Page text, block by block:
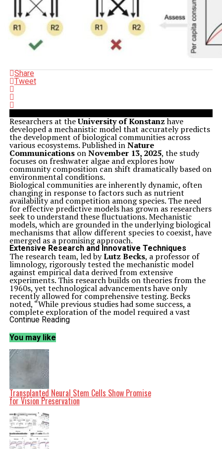
Share
Tweet
Researchers at theUniversity of Konstanzhave
developed a mechanistic model that accurately predicts
the development of biological communities across
various ecosystems. Published inNature
CommunicationsonNovember 13, 2025, the study
focuses on freshwater algae and explores how
community composition can shift dramatically based on
environmental conditions.
Biological communities are inherently dynamic, often
changing in response to factors such as nutrient
availability and competition among species. The need
for effective predictive models has grown as researchers
seek to understand these fluctuations. Mechanistic
models, which are grounded in the underlying biological
mechanisms that allow different species to coexist, have
emerged as a promising approach.
Extensive Research and Innovative Techniques
The research team, led byLutz Becks, a professor of
limnology, rigorously tested the mechanistic model
against empirical data derived from extensive
experiments. This research builds on theories from the
1960s, yet technological advancements have only
recently allowed for comprehensive testing. Becks
noted, “While previous studies had some success, a
complete exploration of the model required a vast
number of experiments, which modern laboratory
To lay the groundwork for their study, the researchers
executed864 growth experiments
requirements and consumption patterns among various
freshwater algae species. Thanks to high-tech
laboratory equipment, this process was streamlined,
with lab robots preparing monocultures and automated
systems conducting algae counts using advanced high-
throughput microscopy.
The team then performed an additional
experimentsto analyze mixed-species communities
under different nutrient conditions. By comparing the
model’s predictions with actual community
development, they found that the mechanistic model
demonstrated a high degree of accuracy in predicting
Continue Reading
You may like
Transplanted Neural Stem Cells Show Promise
for Vision Preservation